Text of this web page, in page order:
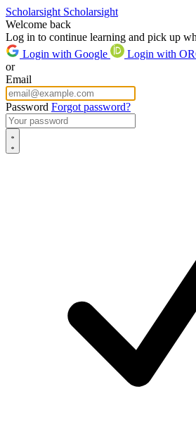
Scholarsight Scholarsight
Welcome back
Log in to continue learning and pick up
Login with Google
Login with
or
Email
Password Forgot password?